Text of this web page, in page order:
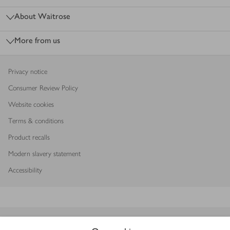
About Waitrose
More from us
Privacy notice
Consumer Review Policy
Website cookies
Terms & conditions
Product recalls
Modern slavery statement
Accessibility